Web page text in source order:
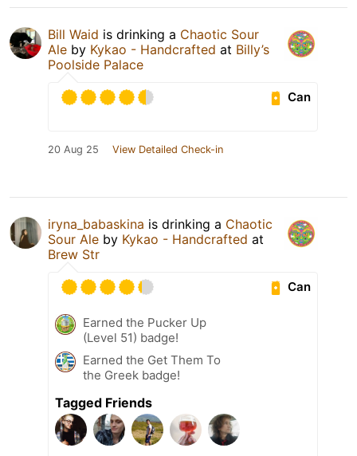
Bill Waid is drinking a Chaotic Sour
Ale by Kykao - Handcrafted at Billy’s
Poolside Palace
Can
20 Aug 25 View Detailed Check-in
iryna_babaskina is drinking a Chaotic
Sour Ale by Kykao - Handcrafted at
Brew Str
Can
Earned the Pucker Up
(Level 51) badge!
Earned the Get Them To
the Greek badge!
Tagged Friends